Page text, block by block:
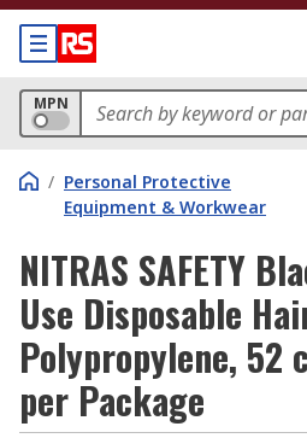
MPN
/ Personal Protective
Equipment & Workwear
NITRAS SAFETY
Use Disposable
Polypropylene, 52
per Package